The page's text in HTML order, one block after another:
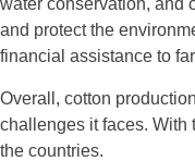
water conservation, and
and protect the
financial assistance to
Overall, cotton
challenges it faces. With
the countries.